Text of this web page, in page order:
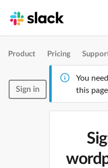
Product Pricing
Sign in
You
this